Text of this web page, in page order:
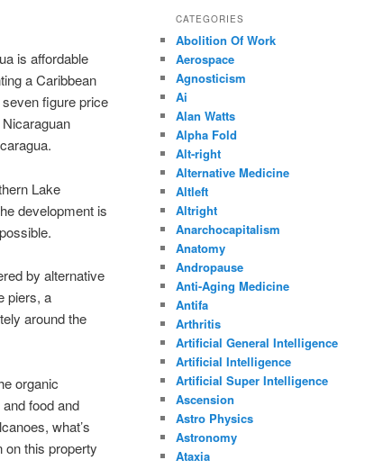
is affordable
a Caribbean
figure price
Lake
development is
by alternative
piers, a
around the
organic
food and
what’s
on this property
CATEGORIES
Abolition Of Work
Aerospace
Agnosticism
Ai
Alan Watts
Alpha Fold
Alt-right
Alternative Medicine
Altleft
Altright
Anarchocapitalism
Anatomy
Andropause
Anti-Aging Medicine
Antifa
Arthritis
Artificial General Intelligence
Artificial Intelligence
Artificial Super Intelligence
Ascension
Astro Physics
Astronomy
Ataxia